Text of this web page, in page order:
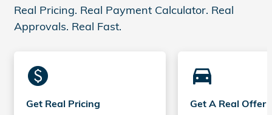
Real Pricing. Real Payment Calculator. Real
Approvals. Real Fast.
monetization_on
Get Real Pricing
directions_car_filled
Get A Real Offer